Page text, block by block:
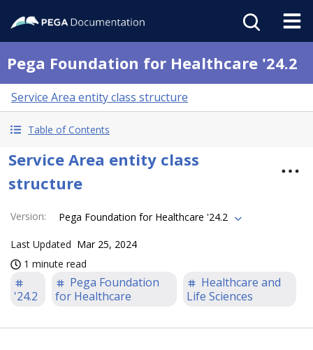
Pega Foundation for Healthcare '24.2
Service Area entity class structure
Table of Contents
Service Area entity class
structure
Version: Pega Foundation for Healthcare '24.2
Last Updated Mar 25, 2024
1 minute read
'24.2
Pega Foundation
for Healthcare
Healthcare and
Life Sciences